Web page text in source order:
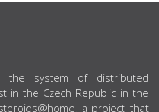
the system of distributed
in the Czech Republic in the
a project that